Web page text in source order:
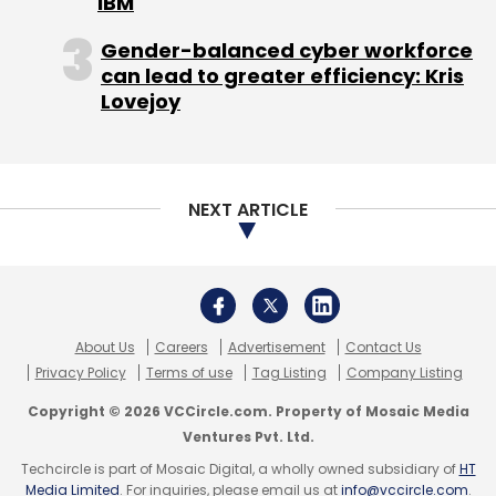
deliver. What you can conclude is that things
are just as they were in the second half of last
year. There is no major improvement."
Nasdaq, said consolidated net profit rose to
17.22 billion rupees ($387 million), from 14.88
Revenue rose about 21 percent to 74.85 billion
rupees, as the firm added 26 clients in the
Gender-balanced cyber workforce
can lead to greater efficiency: Kris
Lovejoy
NEXT ARTICLE
About Us Careers Advertisement
Contact Us
Privacy Policy
Terms of use Tag Listing Company Listing
Copyright © 2026 VCCircle.com. Property of Mosaic Media
Ventures Pvt. Ltd.
Techcircle is part of Mosaic Digital, a wholly owned subsidiary ofHT
Media Limited. For inquiries, please email us atinfo@vccircle.com.